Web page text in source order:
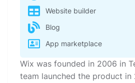
Website builder
Blog
App marketplace
Wix was founded in 2006 in
team launched the product in